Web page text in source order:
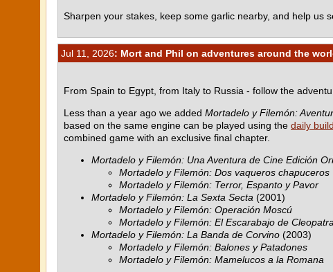
Sharpen your stakes, keep some garlic nearby, and help us
Jul 11, 2026: Mort and Phil on adventures around the
From Spain to Egypt, from Italy to Russia - follow the
Less than a year ago we added Mortadelo y Filemón:
based on the same engine can be played using the daily build
combined game with an exclusive final chapter.
Mortadelo y Filemón: Una Aventura de Cine Edición
Mortadelo y Filemón: Dos vaqueros chapuceros
Mortadelo y Filemón: Terror, Espanto y Pavor
Mortadelo y Filemón: La Sexta Secta (2001)
Mortadelo y Filemón: Operación Moscú
Mortadelo y Filemón: El Escarabajo de Cleopatra
Mortadelo y Filemón: La Banda de Corvino (2003)
Mortadelo y Filemón: Balones y Patadones
Mortadelo y Filemón: Mamelucos a la Romana